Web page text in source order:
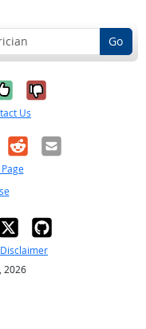
Go
it was
No, it was
Us
RedditEmail
Disclaimer
2026